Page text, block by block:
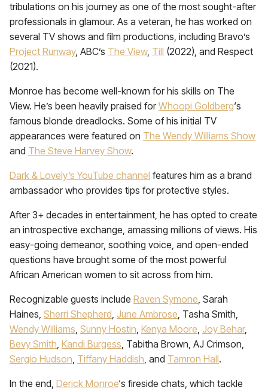
tribulations on his journey as one of the most sought-after
professionals in glamour. As a veteran, he has worked on
several TV shows and film productions, including Bravo’s
Project Runway, ABC’s The View, Till (2022), and Respect
(2021).
Monroe has become well-known for his skills on The
View. He’s been heavily praised forWhoopi Goldberg‘s
famous blonde dreadlocks. Some of his initial TV
appearances were featured on The Wendy Williams Show
and The Steve Harvey Show.
Dark & Lovely’s YouTube channel features him as a brand
ambassador who provides tips for protective styles.
After 3+ decades in entertainment, he has opted to create
an introspective exchange, amassing millions of views. His
easy-going demeanor, soothing voice, and open-ended
questions have brought some of the most powerful
African American women to sit across from him.
Recognizable guests include Raven Symone, Sarah
Haines, Sherri Shepherd, June Ambrose, Tasha Smith,
Wendy Williams, Sunny Hostin, Kenya Moore, Joy Behar,
Bevy Smith, Kandi Burgess, Tabitha Brown, AJ Crimson,
Sergio Hudson, Tiffany Haddish, and Tamron Hall.
In the end, Derick Monroe‘s fireside chats, which tackle